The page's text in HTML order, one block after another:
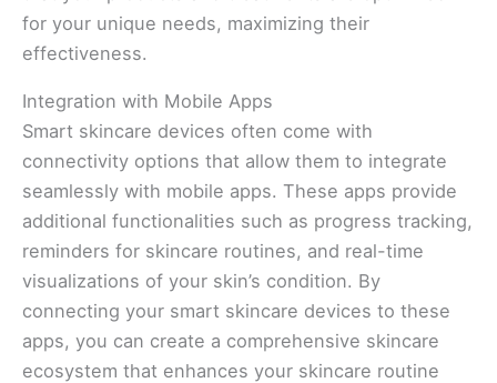
for your unique needs, maximizing their
effectiveness.
Integration with Mobile Apps
Smart skincare devices often come with
connectivity options that allow them to integrate
seamlessly with mobile apps. These apps provide
additional functionalities such as progress tracking,
reminders for skincare routines, and real-time
visualizations of your skin’s condition. By
connecting your smart skincare devices to these
apps, you can create a comprehensive skincare
ecosystem that enhances your skincare routine